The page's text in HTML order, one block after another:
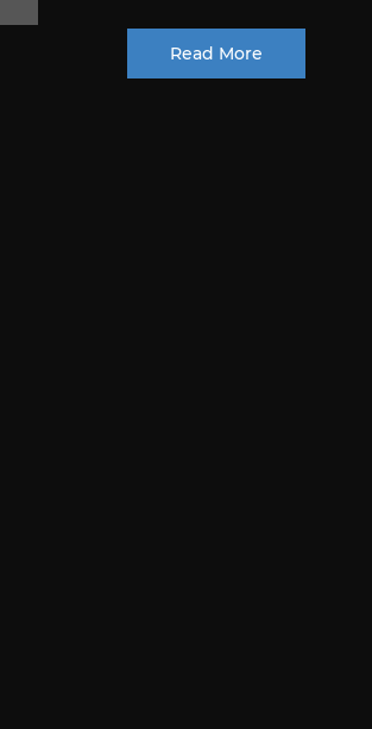
Read More